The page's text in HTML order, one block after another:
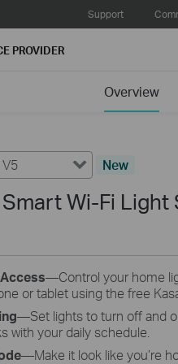
Support
PROVIDER
Overview
New
Wi-Fi Light
—Control your home
or tablet using the free
—Set lights to turn off and
with your daily schedule.
—Make it look like you’re